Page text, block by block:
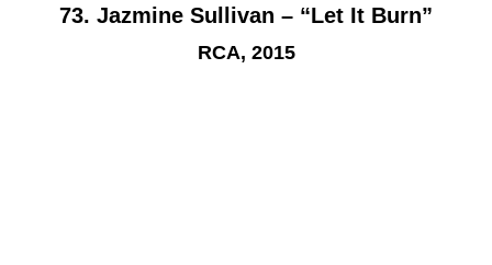
73. Jazmine Sullivan – “Let It Burn”
RCA, 2015